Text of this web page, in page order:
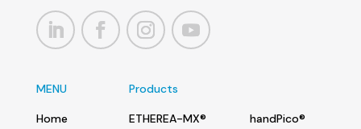
MENU
Home
Products
ETHEREA-MX®
handPico®